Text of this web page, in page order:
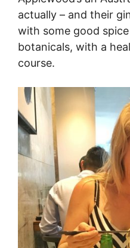
actually – and their
with some good
botanicals, with a
course.